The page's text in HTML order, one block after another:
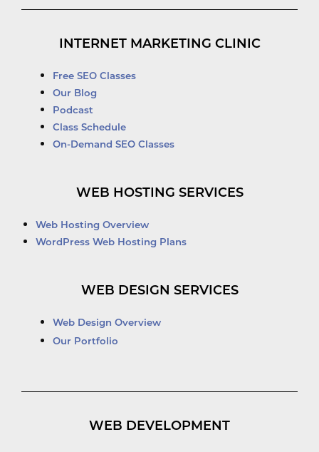
INTERNET MARKETING CLINIC
Free SEO Classes
Our Blog
Podcast
Class Schedule
On-Demand SEO Classes
WEB HOSTING SERVICES
Web Hosting Overview
WordPress Web Hosting Plans
WEB DESIGN SERVICES
Web Design Overview
Our Portfolio
WEB DEVELOPMENT